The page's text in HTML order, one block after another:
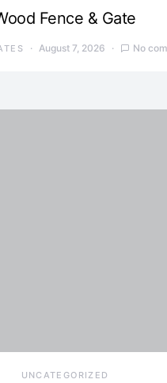
Fence & Gate
August 7, 2026 No
UNCATEGORIZED